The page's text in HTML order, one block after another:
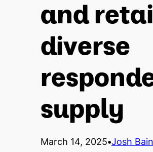
and
diverse
supply
March 14, 2025•Josh